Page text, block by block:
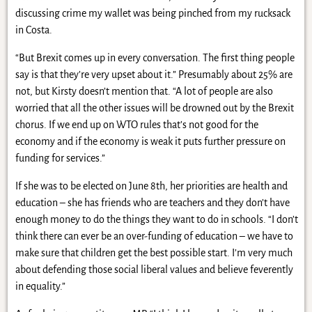
discussing crime my wallet was being pinched from my rucksack
in Costa.
“But Brexit comes up in every conversation. The first thing people
say is that they’re very upset about it.” Presumably about 25% are
not, but Kirsty doesn’t mention that. “A lot of people are also
worried that all the other issues will be drowned out by the Brexit
chorus. If we end up on WTO rules that’s not good for the
economy and if the economy is weak it puts further pressure on
funding for services.”
If she was to be elected on June 8th, her priorities are health and
education – she has friends who are teachers and they don’t have
enough money to do the things they want to do in schools. “I don’t
think there can ever be an over-funding of education – we have to
make sure that children get the best possible start. I’m very much
about defending those social liberal values and believe feverently
in equality.”